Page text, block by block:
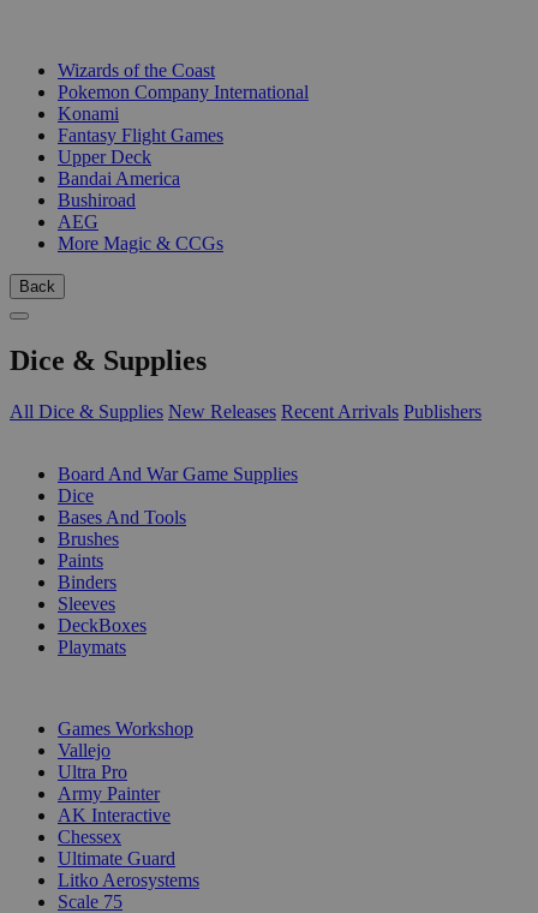
Wizards of the Coast
Pokemon Company International
Konami
Fantasy Flight Games
Upper Deck
Bandai America
Bushiroad
AEG
More Magic & CCGs
Back
Dice & Supplies
All Dice & Supplies New Releases Recent Arrivals Publishers
Board And War Game Supplies
Dice
Bases And Tools
Brushes
Paints
Binders
Sleeves
DeckBoxes
Playmats
Games Workshop
Vallejo
Ultra Pro
Army Painter
AK Interactive
Chessex
Ultimate Guard
Litko Aerosystems
Scale 75